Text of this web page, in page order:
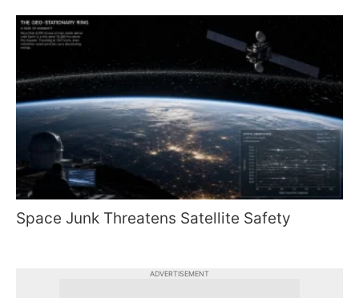
Space Junk Threatens Satellite Safety
ADVERTISEMENT